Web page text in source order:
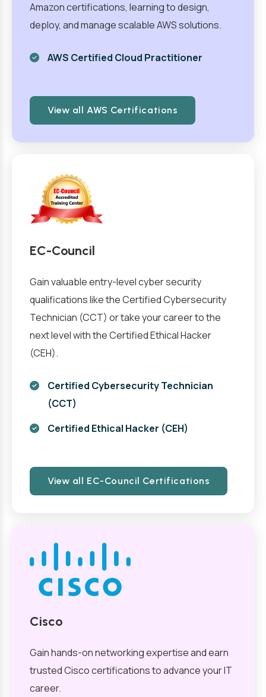
Amazon certifications, learning to design,
deploy, and manage scalable AWS solutions.
AWS Certified Cloud Practitioner
View all AWS Certifications
EC-Council
Gain valuable entry-level cyber security
qualifications like the Certified Cybersecurity
Technician (CCT) or take your career to the
next level with the Certified Ethical Hacker
(CEH).
Certified Cybersecurity Technician
(CCT)
Certified Ethical Hacker (CEH)
View all EC-Council Certifications
Cisco
Gain hands-on networking expertise and earn
trusted Cisco certifications to advance your IT
career.